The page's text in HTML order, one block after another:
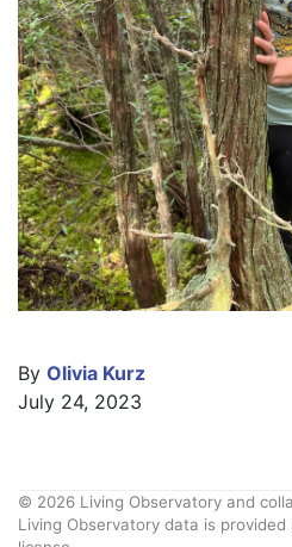
By Olivia Kurz
July 24, 2023
© 2026 Living Observatory and
Living Observatory data is provided